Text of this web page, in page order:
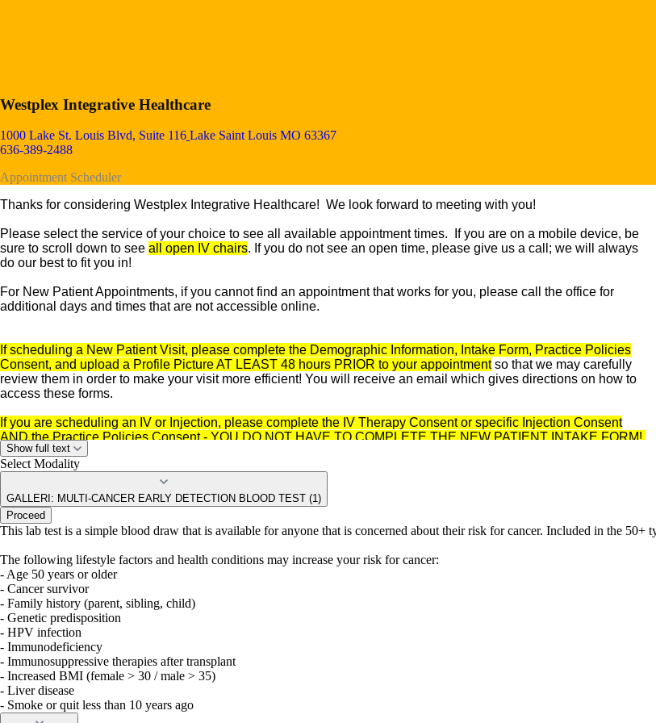
Westplex Integrative Healthcare
1000 Lake St. Louis Blvd, Suite 116 Lake Saint Louis MO 63367
636-389-2488
Appointment Scheduler
Thanks for considering Westplex Integrative Healthcare! We look forward to meeting with you!
Please select the service of your choice to see all available appointmenttimes. If you are on a mobile device, be
sure to scroll down to see all open IV chairs. If you do not see an open time, please give us a call; we will always
do our best to fit you in!
For New Patient Appointments, if you cannot find an appointment that works for you, please call the office for
additional days and times that are not accessible online.
If scheduling a New Patient Visit, please complete the Demographic Information, Intake Form, Practice Policies
Consent, and upload a Profile Picture AT LEAST 48 hours PRIOR to your appointmentso that we may carefully
review them in order to make your visit more efficient! You will receive an email which gives directions on how to
access these forms.
If you are scheduling an IV or Injection, please complete the IV Therapy Consent or specific Injection Consent
AND the Practice Policies Consent - YOU DO NOT HAVE TO COMPLETE THE NEW PATIENT INTAKE FORM!
Show full text
Select Modality
GALLERI: MULTI-CANCER EARLY DETECTION BLOOD TEST (1)
Proceed
This lab test is a simple blood draw that is available for anyone that is concerned about their risk for cancer. Included in the 50+
The following lifestyle factors and health conditions may increase your risk for cancer:
- Age 50 years or older
- Cancer survivor
- Family history (parent, sibling, child)
- Genetic predisposition
- HPV infection
- Immunodeficiency
- Immunosuppressive therapies after transplant
- Increased BMI (female > 30 / male > 35)
- Liver disease
- Smoke or quit less than 10 years ago